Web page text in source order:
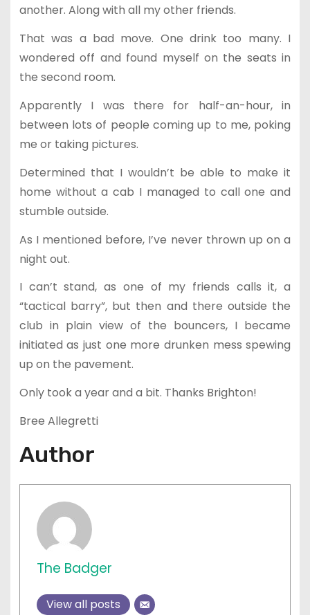
another. Along with all my other friends.
That was a bad move. One drink too many. I
wondered off and found myself on the seats in
the second room.
Apparently I was there for half-an-hour, in
between lots of people coming up to me, poking
me or taking pictures.
Determined that I wouldn’t be able to make it
home without a cab I managed to call one and
stumble outside.
As I mentioned before, I’ve never thrown up on a
night out.
I can’t stand, as one of my friends calls it, a
“tactical barry”, but then and there outside the
club in plain view of the bouncers, I became
initiated as just one more drunken mess spewing
up on the pavement.
Only took a year and a bit. Thanks Brighton!
Bree Allegretti
Author
The Badger
View all posts